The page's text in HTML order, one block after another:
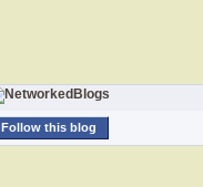
Follow this blog